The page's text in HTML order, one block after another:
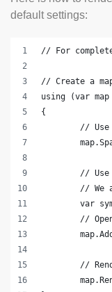
default settings:
// For
// Create a
using (var map
{
//
//
// We
var
//
//